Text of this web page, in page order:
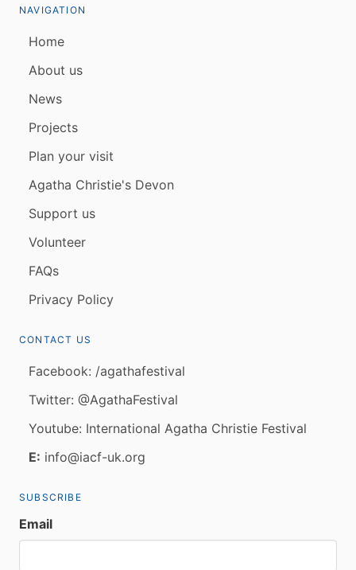
NAVIGATION
Home
About us
News
Projects
Plan your visit
Agatha Christie's Devon
Support us
Volunteer
FAQs
Privacy Policy
CONTACT US
Facebook: /agathafestival
Twitter: @AgathaFestival
Youtube: International Agatha Christie Festival
E: info@iacf-uk.org
SUBSCRIBE
Email